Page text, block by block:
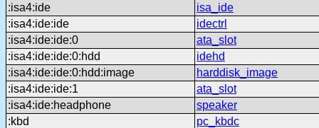
:isa4:ide
isa_ide
:isa4:ide:ide
idectrl
:isa4:ide:ide:0
ata_slot
:isa4:ide:ide:0:hdd
idehd
:isa4:ide:ide:0:hdd:image
harddisk_image
:isa4:ide:ide:1
ata_slot
:isa4:ide:headphone
speaker
:kbd
pc_kbdc